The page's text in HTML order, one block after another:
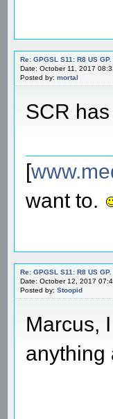
Re: GPGSL S11: R8 US
Date: October 11, 2017
Posted by: mortal
SCR
[
want to.
Re: GPGSL S11: R8 US
Date: October 12, 2017
Posted by: Stoopid
Marcus,
anything